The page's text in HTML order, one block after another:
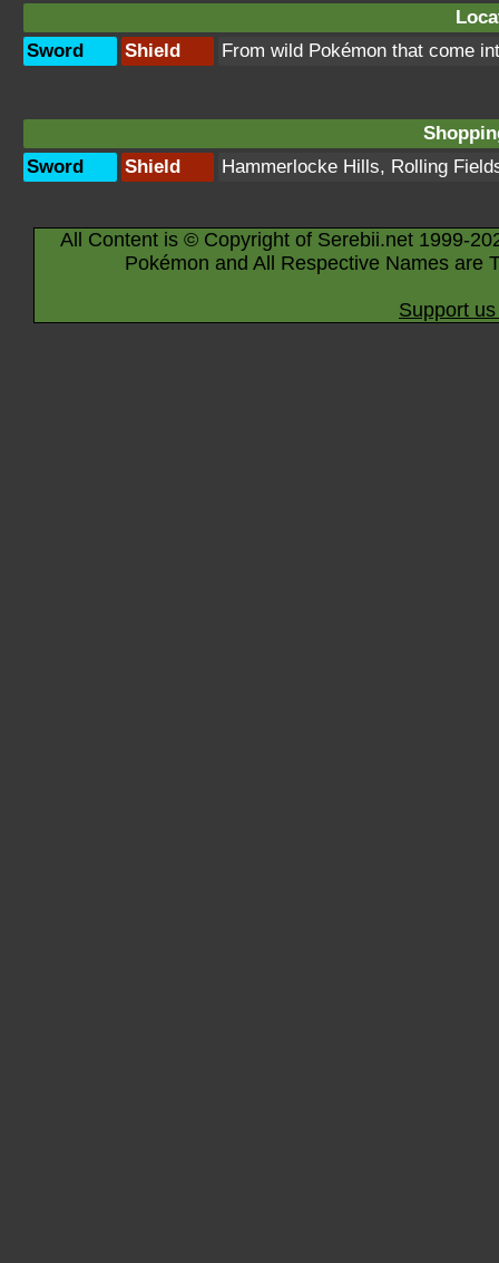
Sword
Shield From wild Pokémon that come
Sword
Shield Hammerlocke Hills, Rolling
All Content is © Copyright of Serebii.net 1999-
Pokémon and All Respective Names are
Support